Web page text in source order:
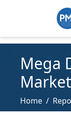
Mega
Market
Home